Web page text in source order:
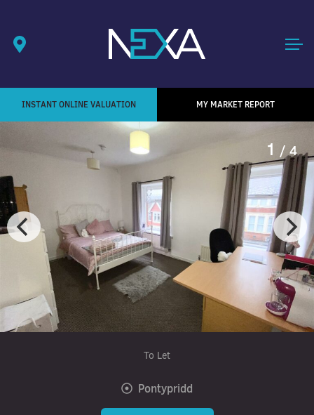
INSTANT ONLINE VALUATION MY MARKET REPORT
1 / 4
To Let
Pontypridd